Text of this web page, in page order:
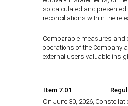
so calculated and
reconciliations within the
Comparable measures and
operations of the Company
external users valuable
Item 7.01
On June 30, 2026,